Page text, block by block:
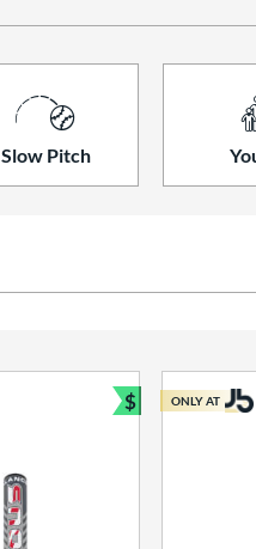
Slow Pitch
$
Bundle and
ONLY AT